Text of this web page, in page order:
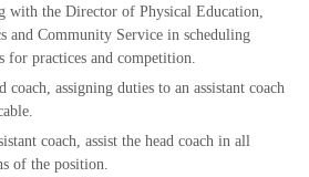
with the Director of Physical Education,
and Community Service in scheduling
for practices and competition.
coach, assigning duties to an assistant coach
coach, assist the head coach in all
of the position.